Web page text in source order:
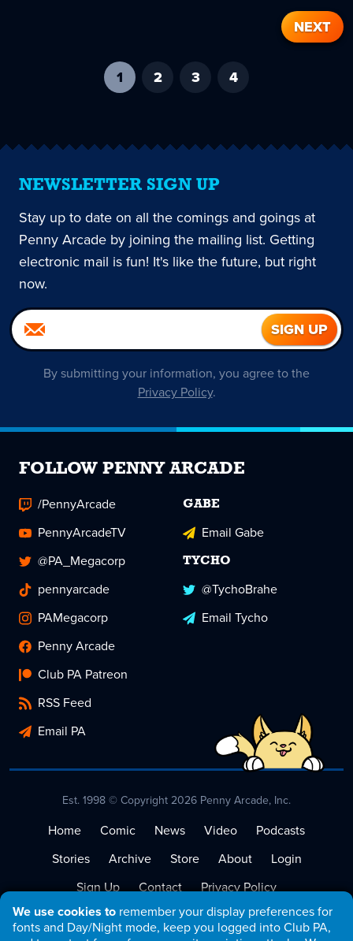
We use cookies to remember your display preferences for
fonts and Day/Night mode, keep you logged into Club PA,
NEXT
1
current
2 3 4
NEWSLETTER SIGN UP
Stay up to date on all the comings and goings at
Penny Arcade by joining the mailing list. Getting
electronic mail is fun! It's like the future, but right
now.
By submitting your information, you agree to the
Privacy Policy.
FOLLOW PENNY ARCADE
/PennyArcade
PennyArcadeTV
@PA_Megacorp
pennyarcade
PAMegacorp
Penny Arcade
Club PA Patreon
RSS Feed
Email PA
GABE
Email Gabe
TYCHO
@TychoBrahe
Email Tycho
Est. 1998 © Copyright 2026 Penny Arcade, Inc.
Home Comic News Video
Podcasts
Stories
Archive Store About
Login
Sign Up
Contact
Privacy Policy
Terms of Service